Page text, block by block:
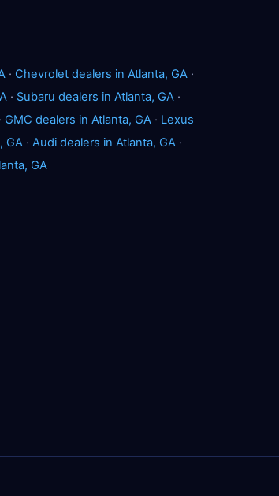
· Chevrolet dealers in Atlanta, GA ·
· Subaru dealers in Atlanta, GA ·
· GMC dealers in Atlanta, GA · Lexus
GA · Audi dealers in Atlanta, GA ·
GA